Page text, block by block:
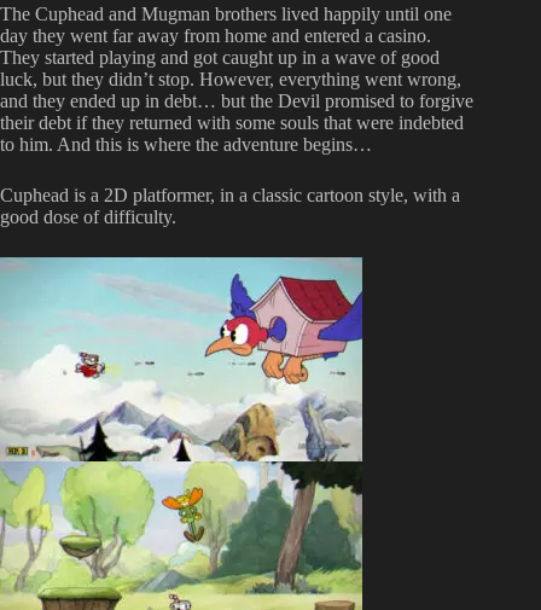
The Cuphead and Mugman brothers lived happily until one
day they went far away from home and entered a casino.
They started playing and got caught up in a wave of good
luck, but they didn’t stop. However, everything went wrong,
and they ended up in debt… but the Devil promised to forgive
their debt if they returned with some souls that were indebted
to him. And this is where the adventure begins…
Cuphead is a 2D platformer, in a classic cartoon style, with a
good dose of difficulty.